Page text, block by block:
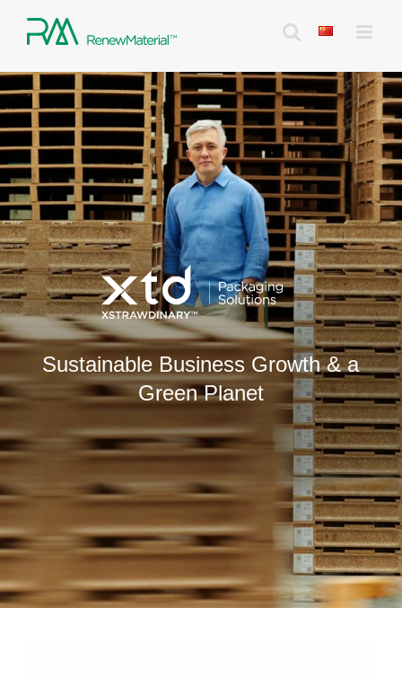
Sustainable Business Growth & a
Green Planet